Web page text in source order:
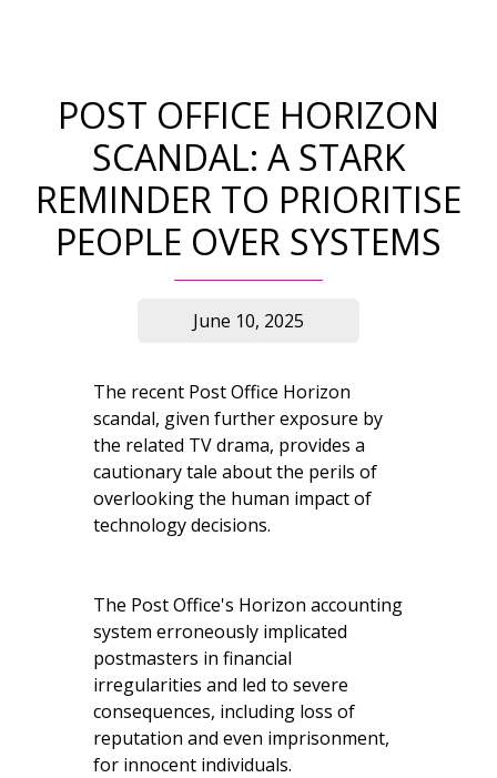
POST OFFICE HORIZON
SCANDAL: A STARK
REMINDER TO PRIORITISE
PEOPLE OVER SYSTEMS
June 10, 2025
The recent Post Office Horizon
scandal, given further exposure by
the related TV drama, provides a
cautionary tale about the perils of
overlooking the human impact of
technology decisions.
The Post Office's Horizon accounting
system erroneously implicated
postmasters in financial
irregularities and led to severe
consequences, including loss of
reputation and even imprisonment,
for innocent individuals.